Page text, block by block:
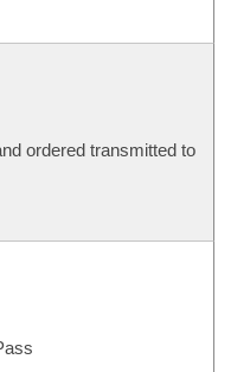
ordered transmitted to